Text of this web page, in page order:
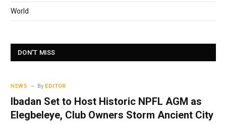
World
DON'T MISS
NEWS By EDITOR
Ibadan Set to Host Historic NPFL AGM as
Elegbeleye, Club Owners Storm Ancient City